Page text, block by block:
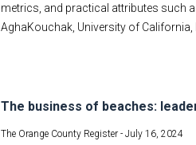
metrics, and practical attributes such
AghaKouchak, University of California,
The business of beaches:
The Orange County Register - July 16, 2024